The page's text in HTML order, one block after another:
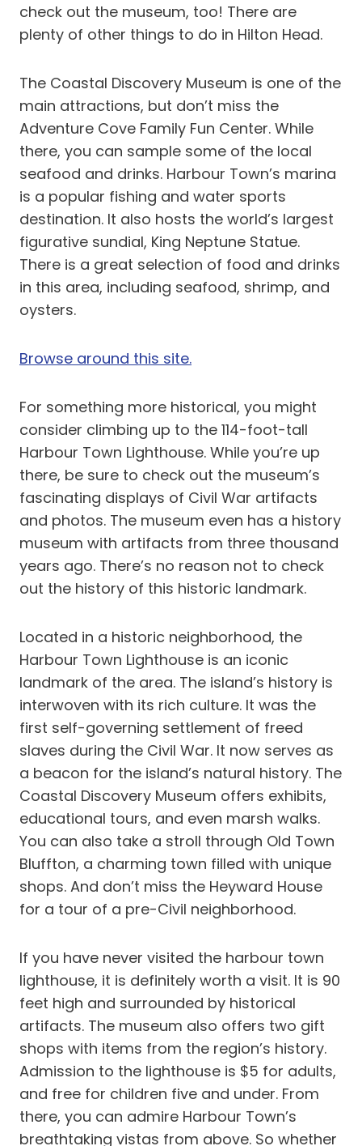
check out the museum, too! There are
plenty of other things to do in Hilton Head.
The Coastal Discovery Museum is one of the
main attractions, but don’t miss the
Adventure Cove Family Fun Center. While
there, you can sample some of the local
seafood and drinks. Harbour Town’s marina
is a popular fishing and water sports
destination. It also hosts the world’s largest
figurative sundial, King Neptune Statue.
There is a great selection of food and drinks
in this area, including seafood, shrimp, and
oysters.
Browse around this site.
For something more historical, you might
consider climbing up to the 114-foot-tall
Harbour Town Lighthouse. While you’re up
there, be sure to check out the museum’s
fascinating displays of Civil War artifacts
and photos. The museum even has a history
museum with artifacts from three thousand
years ago. There’s no reason not to check
out the history of this historic landmark.
Located in a historic neighborhood, the
Harbour Town Lighthouse is an iconic
landmark of the area. The island’s history is
interwoven with its rich culture. It was the
first self-governing settlement of freed
slaves during the Civil War. It now serves as
a beacon for the island’s natural history. The
Coastal Discovery Museum offers exhibits,
educational tours, and even marsh walks.
You can also take a stroll through Old Town
Bluffton, a charming town filled with unique
shops. And don’t miss the Heyward House
for a tour of a pre-Civil neighborhood.
If you have never visited the harbour town
lighthouse, it is definitely worth a visit. It is 90
feet high and surrounded by historical
artifacts. The museum also offers two gift
shops with items from the region’s history.
Admission to the lighthouse is $5 for adults,
and free for children five and under. From
there, you can admire Harbour Town’s
breathtaking vistas from above. So whether